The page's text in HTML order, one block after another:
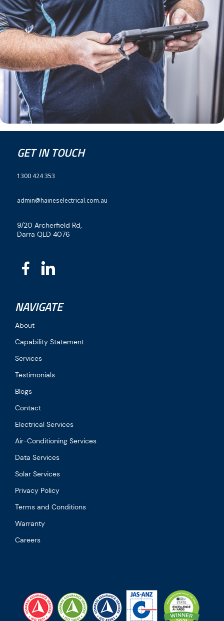
GET IN TOUCH
1300 424 353
admin@haineselectrical.com.au
9/20 Archerfield Rd,
Darra QLD 4076
NAVIGATE
About
Capability Statement
Services
Testimonials
Blogs
Contact
Electrical Services
Air-Conditioning Services
Data Services
Solar Services
Privacy Policy
Terms and Conditions
Warranty
Careers